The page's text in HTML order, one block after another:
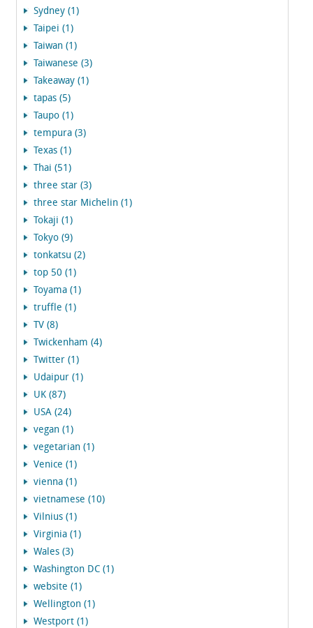
Sydney (1)
Taipei (1)
Taiwan (1)
Taiwanese (3)
Takeaway (1)
tapas (5)
Taupo (1)
tempura (3)
Texas (1)
Thai (51)
three star (3)
three star Michelin (1)
Tokaji (1)
Tokyo (9)
tonkatsu (2)
top 50 (1)
Toyama (1)
truffle (1)
TV (8)
Twickenham (4)
Twitter (1)
Udaipur (1)
UK (87)
USA (24)
vegan (1)
vegetarian (1)
Venice (1)
vienna (1)
vietnamese (10)
Vilnius (1)
Virginia (1)
Wales (3)
Washington DC (1)
website (1)
Wellington (1)
Westport (1)